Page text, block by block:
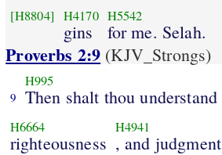
[H8804] H4170
gins
H5542
for me. Selah.
Proverbs 2:9 (KJV_Strongs)
9
H995
Then shalt thou understand
H6664
righteousness
H4941
, and judgment